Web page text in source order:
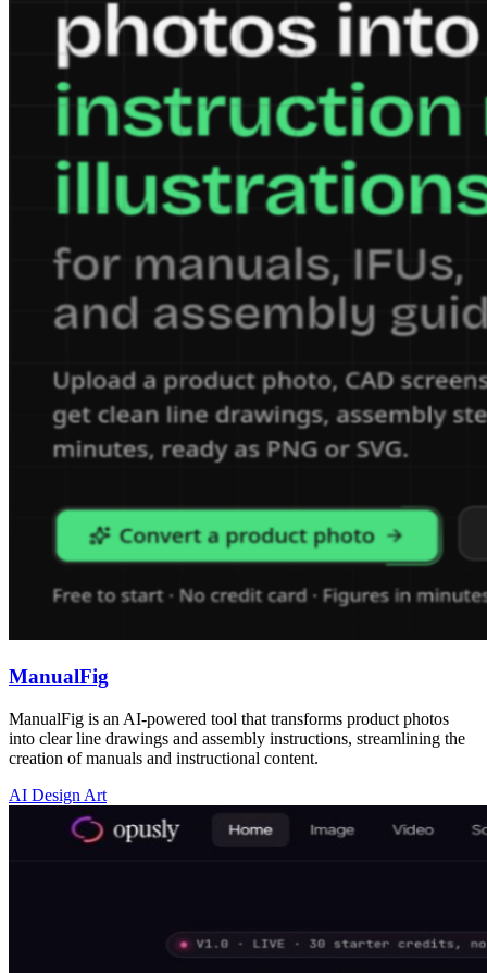
ManualFig
ManualFig is an AI-powered tool that transforms product photos
into clear line drawings and assembly instructions, streamlining the
creation of manuals and instructional content.
AI Design Art